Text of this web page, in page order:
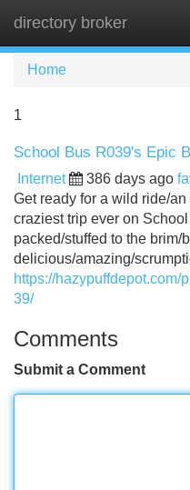
directory broker
Home
1
School Bus R039's Epic
Internet 386 days ago
Get ready for a wild ride/
craziest trip ever on
packed/stuffed to the brim/
delicious/amazing/
https://hazypuffdepot.com/
39/
Comments
Submit a Comment